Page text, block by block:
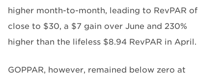
higher month-to-month, leading to RevPAR of
close to $30, a $7 gain over June and 230%
higher than the lifeless $8.94 RevPAR in April.
GOPPAR, however, remained below zero at